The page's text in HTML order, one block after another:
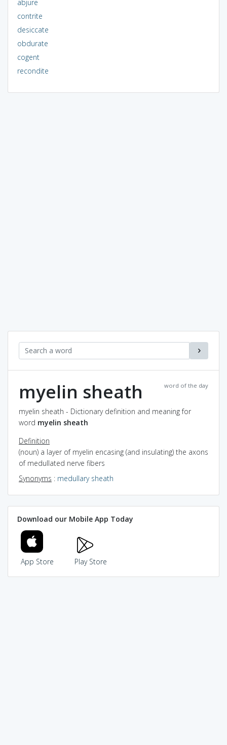
abjure
contrite
desiccate
obdurate
cogent
recondite
word of the day
myelin sheath
myelin sheath - Dictionary definition and meaning for
word myelin sheath
Definition
(noun) a layer of myelin encasing (and insulating) the axons
of medullated nerve fibers
Synonyms : medullary sheath
Download our Mobile App Today
App Store Play Store